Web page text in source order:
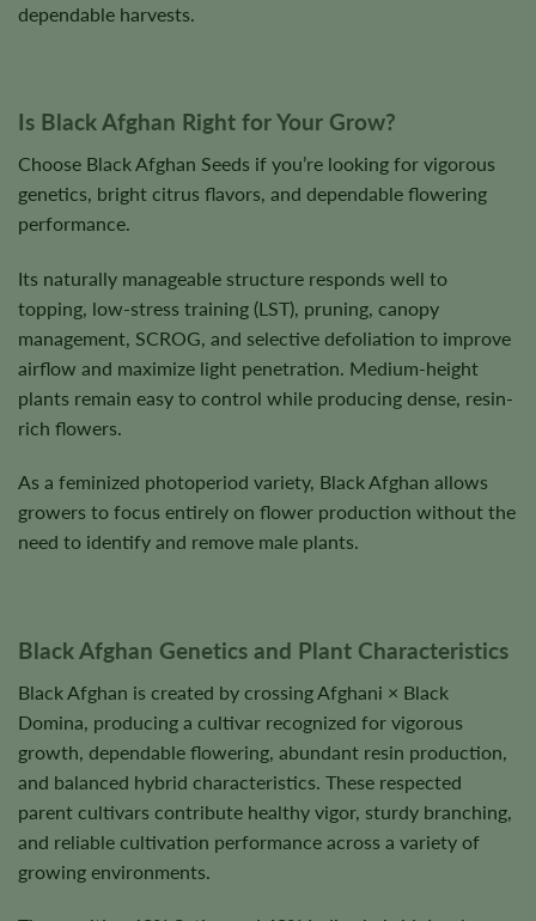
dependable harvests.
Is Black Afghan Right for Your Grow?
Choose Black Afghan Seeds if you’re looking for vigorous
genetics, bright citrus flavors, and dependable flowering
performance.
Its naturally manageable structure responds well to
topping, low-stress training (LST), pruning, canopy
management, SCROG, and selective defoliation to improve
airflow and maximize light penetration. Medium-height
plants remain easy to control while producing dense, resin-
rich flowers.
As a feminized photoperiod variety, Black Afghan allows
growers to focus entirely on flower production without the
need to identify and remove male plants.
Black Afghan Genetics and Plant Characteristics
Black Afghan is created by crossing Afghani × Black
Domina, producing a cultivar recognized for vigorous
growth, dependable flowering, abundant resin production,
and balanced hybrid characteristics. These respected
parent cultivars contribute healthy vigor, sturdy branching,
and reliable cultivation performance across a variety of
growing environments.